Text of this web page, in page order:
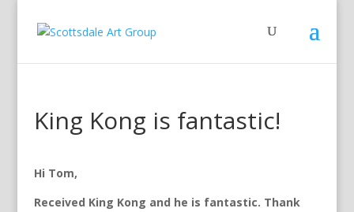
King Kong is fantastic!
Hi Tom,
Received King Kong and he is fantastic. Thank